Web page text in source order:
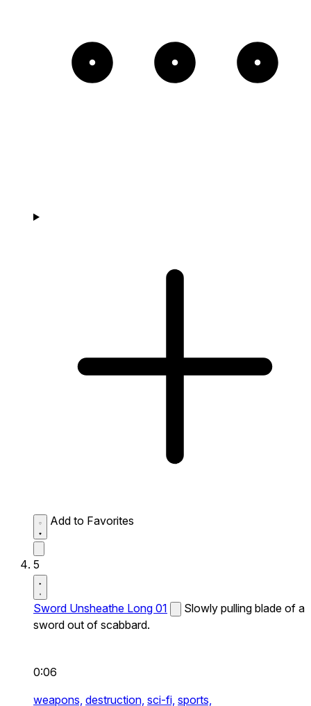
Add to Favorites
5
Sword Unsheathe Long 01
Slowly pulling blade of a
sword out of scabbard.
0:06
weapons, destruction, sci-fi, sports,